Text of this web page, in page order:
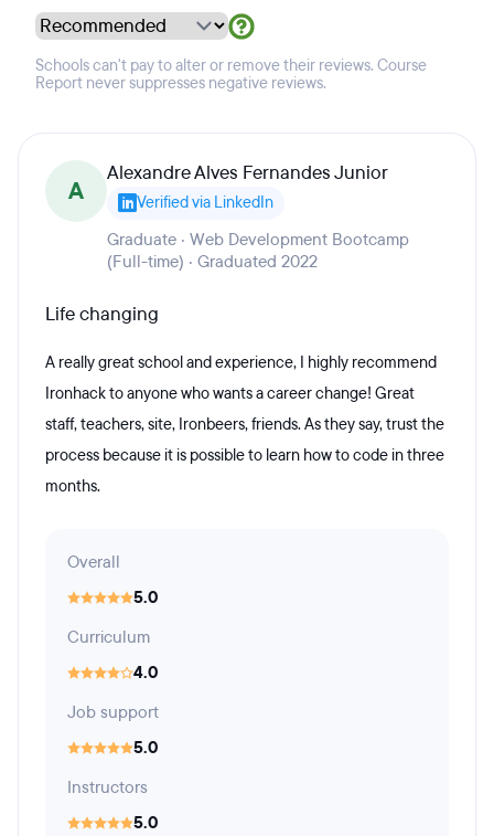
Schools can't pay to alter or remove their reviews. Course
Report never suppresses negative reviews.
A
Alexandre Alves Fernandes Junior
Verified via LinkedIn
Graduate · Web Development Bootcamp
(Full-time) · Graduated 2022
Life changing
A really great school and experience, I highly recommend
Ironhack to anyone who wants a career change! Great
staff, teachers, site, Ironbeers, friends. As they say, trust the
process because it is possible to learn how to code in three
months.
Overall
5.0
Curriculum
4.0
Job support
5.0
Instructors
5.0